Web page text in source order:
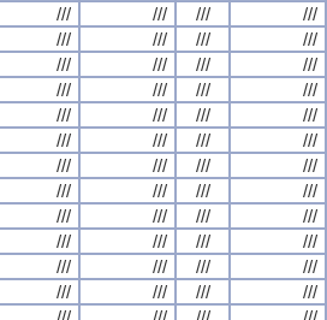
/// /// ///
///
/// /// ///
///
/// /// ///
///
/// /// ///
///
/// /// ///
///
/// /// ///
///
/// /// ///
///
/// /// ///
///
/// /// ///
///
/// /// ///
///
/// /// ///
///
/// /// ///
///